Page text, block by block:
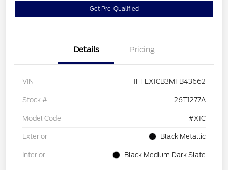
Get Pre-Qualified
Details Pricing
VIN 1FTEX1CB3MFB43662
Stock # 26T1277A
Model Code #X1C
Exterior Black Metallic
Interior Black Medium Dark Slate